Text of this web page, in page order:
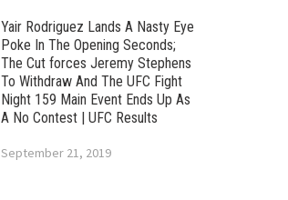
Yair Rodriguez Lands A Nasty Eye
Poke In The Opening Seconds;
The Cut forces Jeremy Stephens
To Withdraw And The UFC Fight
Night 159 Main Event Ends Up As
A No Contest | UFC Results
September 21, 2019